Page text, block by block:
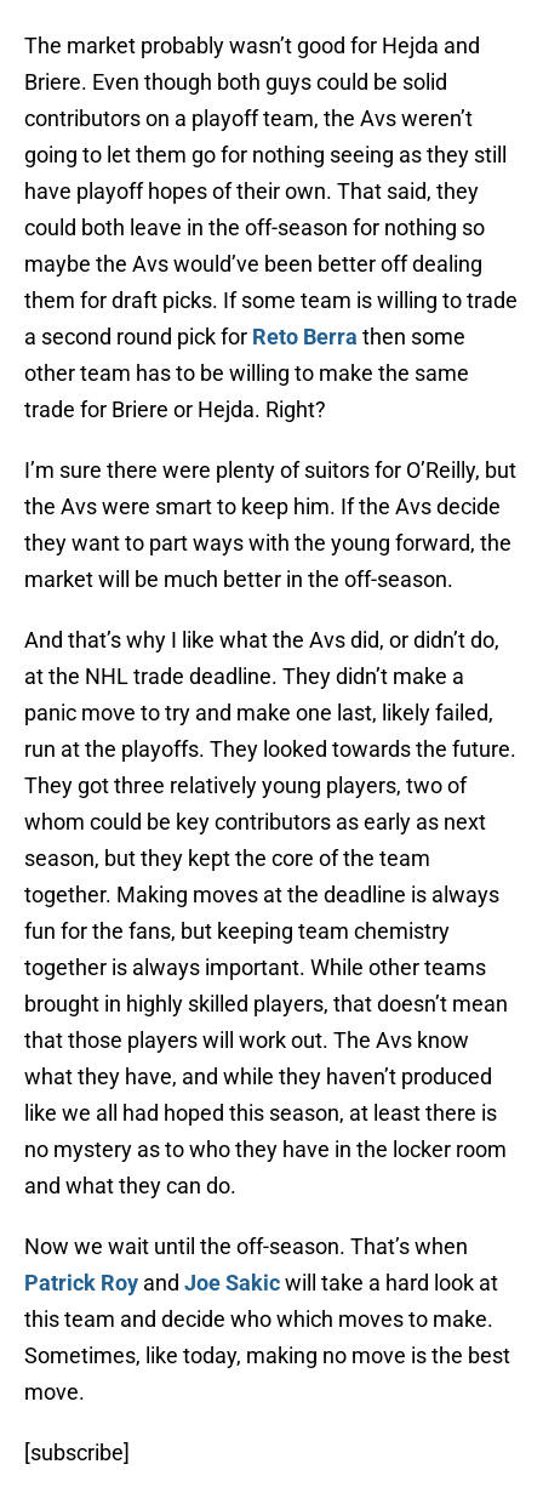
The market probably wasn’t good for Hejda and
Briere. Even though both guys could be solid
contributors on a playoff team, the Avs weren’t
going to let them go for nothing seeing as they still
have playoff hopes of their own. That said, they
could both leave in the off-season for nothing so
maybe the Avs would’ve been better off dealing
them for draft picks. If some team is willing to trade
a second round pick for Reto Berra then some
other team has to be willing to make the same
trade for Briere or Hejda. Right?
I’m sure there were plenty of suitors for O’Reilly, but
the Avs were smart to keep him. If the Avs decide
they want to part ways with the young forward, the
market will be much better in the off-season.
And that’s why I like what the Avs did, or didn’t do,
at the NHL trade deadline. They didn’t make a
panic move to try and make one last, likely failed,
run at the playoffs. They looked towards the future.
They got three relatively young players, two of
whom could be key contributors as early as next
season, but they kept the core of the team
together. Making moves at the deadline is always
fun for the fans, but keeping team chemistry
together is always important. While other teams
brought in highly skilled players, that doesn’t mean
that those players will work out. The Avs know
what they have, and while they haven’t produced
like we all had hoped this season, at least there is
no mystery as to who they have in the locker room
and what they can do.
Now we wait until the off-season. That’s when
Patrick Roy and Joe Sakicwill take a hard look at
this team and decide who which moves to make.
Sometimes, like today, making no move is the best
move.
[subscribe]